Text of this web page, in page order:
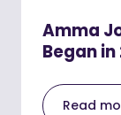
Amma
Began in
Read